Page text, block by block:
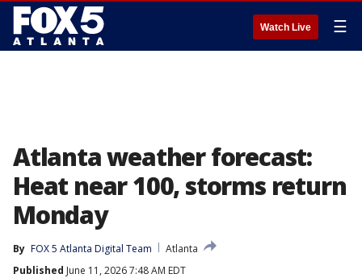
Watch Live ☰
Atlanta weather forecast:
Heat near 100, storms return
Monday
By FOX 5 Atlanta Digital Team
Atlanta
Published June 11, 2026 7:48 AM EDT